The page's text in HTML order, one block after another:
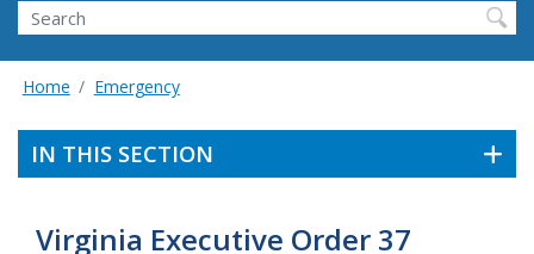
Search FMCSA
Search
Home Emergency
IN THIS SECTION
Virginia Executive Order 37